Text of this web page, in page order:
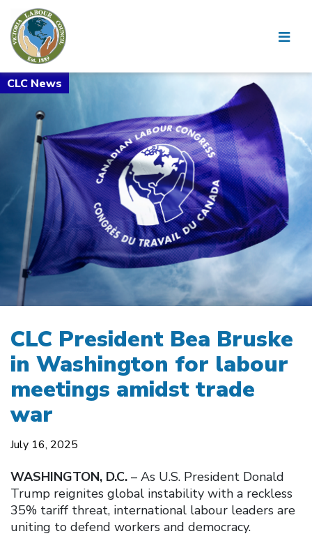
CLC President Bea Bruske
in Washington for labour
meetings amidst trade
war
July 16, 2025
WASHINGTON, D.C. – As U.S. President Donald
Trump reignites global instability with a reckless
35% tariff threat, international labour leaders are
uniting to defend workers and democracy.